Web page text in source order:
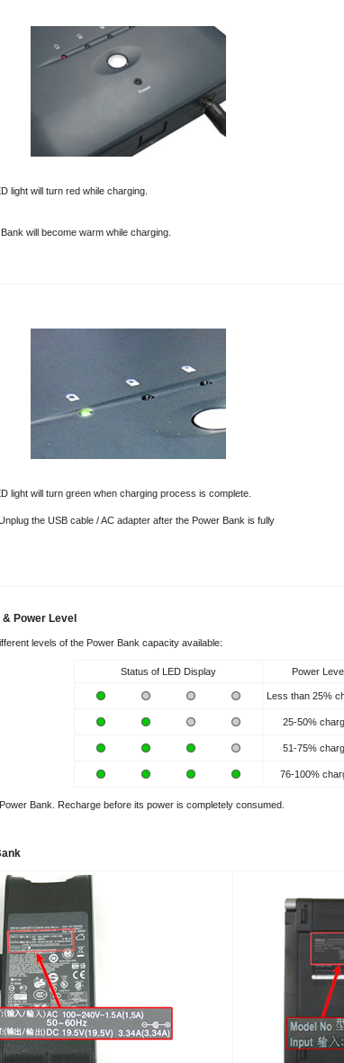
light will turn red while charging.
will become warm while charging.
light will turn green when charging process is complete.
the USB cable / AC adapter after the Power Bank is fully
Power Level
levels of the Power Bank capacity available:
Status of LED Display Power
Less than 25%
25-50%
51-75%
76-100%
Bank. Recharge before its power is completely consumed.